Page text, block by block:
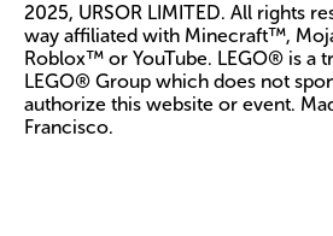
2025, URSOR LIMITED. All rights
way affiliated with Minecraft™,
Roblox™ or YouTube. LEGO® is a
LEGO® Group which does not
authorize this website or event.
Francisco.